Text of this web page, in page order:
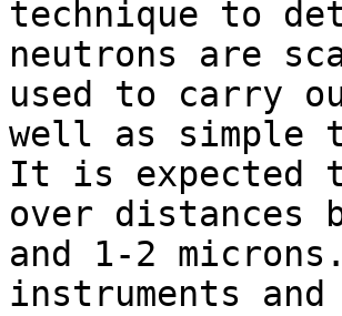
technique to
neutrons are
used to carry
well as simple
It is expected
over distances
and 1-2
instruments